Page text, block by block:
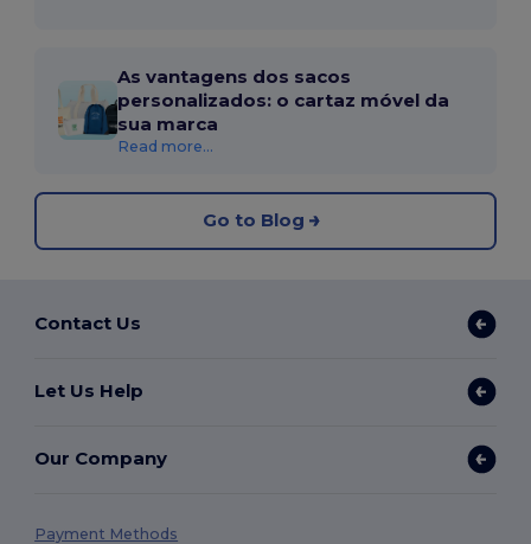
As vantagens dos sacos
personalizados: o cartaz móvel da
sua marca
Read more...
Go to Blog
Contact Us
Let Us Help
Our Company
Payment Methods